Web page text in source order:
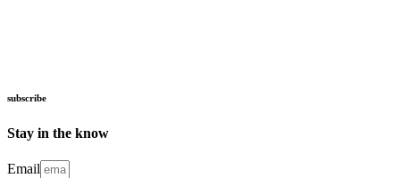
subscribe
Stay in the know
Email